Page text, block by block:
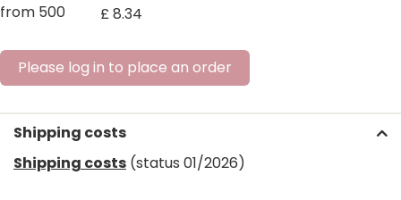
from 500
£8.34
Please log in to place an order
Shipping costs
Shipping costs (status 01/2026)